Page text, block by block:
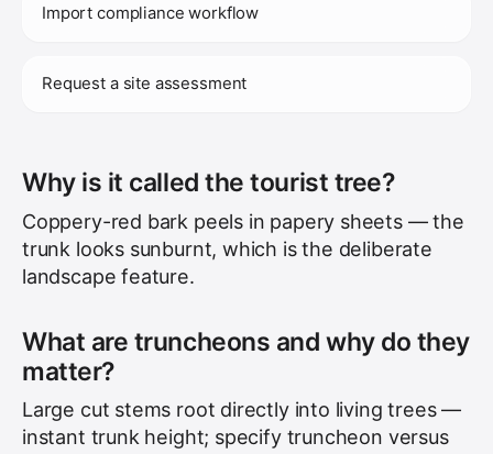
Import compliance workflow
Request a site assessment
Why is it called the tourist tree?
Coppery-red bark peels in papery sheets — the
trunk looks sunburnt, which is the deliberate
landscape feature.
What are truncheons and why do they
matter?
Large cut stems root directly into living trees —
instant trunk height; specify truncheon versus